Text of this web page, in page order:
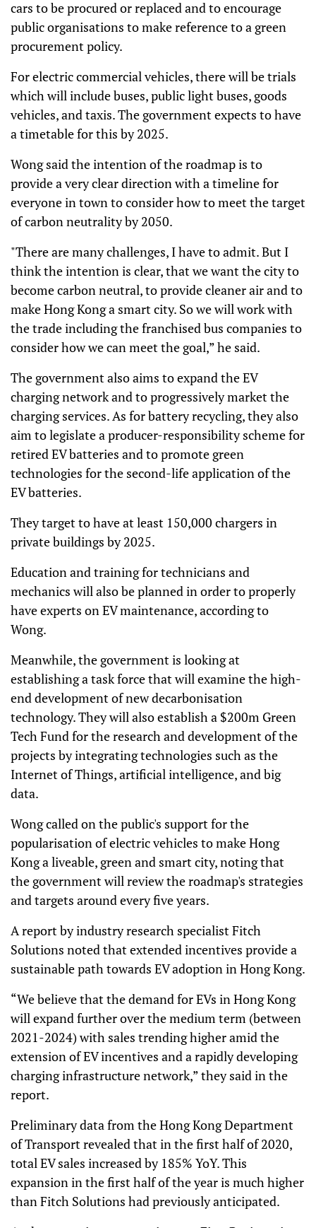
cars to be procured or replaced and to encourage
public organisations to make reference to a green
procurement policy.
For electric commercial vehicles, there will be trials
which will include buses, public light buses, goods
vehicles, and taxis. The government expects to have
a timetable for this by 2025.
Wong said the intention of the roadmap is to
provide a very clear direction with a timeline for
everyone in town to consider how to meet the target
of carbon neutrality by 2050.
"There are many challenges, I have to admit. But I
think the intention is clear, that we want the city to
become carbon neutral, to provide cleaner air and to
make Hong Kong a smart city. So we will work with
the trade including the franchised bus companies to
consider how we can meet the goal,” he said.
The government also aims to expand the EV
charging network and to progressively market the
charging services. As for battery recycling, they also
aim to legislate a producer-responsibility scheme for
retired EV batteries and to promote green
technologies for the second-life application of the
EV batteries.
They target to have at least 150,000 chargers in
private buildings by 2025.
Education and training for technicians and
mechanics will also be planned in order to properly
have experts on EV maintenance, according to
Wong.
Meanwhile, the government is looking at
establishing a task force that will examine the high-
end development of new decarbonisation
technology. They will also establish a $200m Green
Tech Fund for the research and development of the
projects by integrating technologies such as the
Internet of Things, artificial intelligence, and big
data.
Wong called on the public's support for the
popularisation of electric vehicles to make Hong
Kong a liveable, green and smart city, noting that
the government will review the roadmap's strategies
and targets around every five years.
A report by industry research specialist Fitch
Solutions noted that extended incentives provide a
sustainable path towards EV adoption in Hong Kong.
“We believe that the demand for EVs in Hong Kong
will expand further over the medium term (between
2021-2024) with sales trending higher amid the
extension of EV incentives and a rapidly developing
charging infrastructure network,” they said in the
report.
Preliminary data from the Hong Kong Department
of Transport revealed that in the first half of 2020,
total EV sales increased by 185% YoY. This
expansion in the first half of the year is much higher
than Fitch Solutions had previously anticipated.